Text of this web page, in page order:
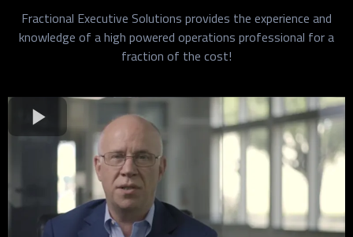
Fractional Executive Solutions provides the experience and
knowledge of a high powered operations professional for a
fraction of the cost!